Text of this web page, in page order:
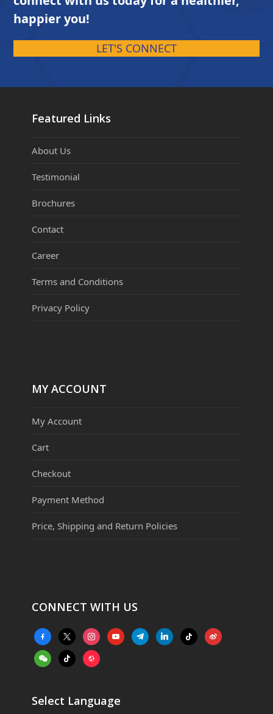
happier you!
LET'S CONNECT
Featured Links
About Us
Testimonial
Brochures
Contact
Career
Terms and Conditions
Privacy Policy
MY ACCOUNT
My Account
Cart
Checkout
Payment Method
Price, Shipping and Return Policies
CONNECT WITH US
facebook-
alt
x instagramyoutubetelegramlinkedintiktok weibo
weixintiktok website
Select Language